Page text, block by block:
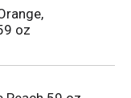
oz